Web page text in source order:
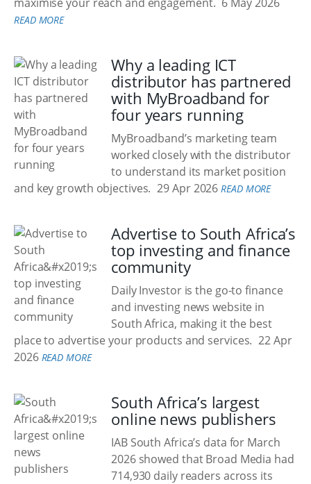
READ MORE
Why a leading ICT
distributor has partnered
with MyBroadband for
four years running
MyBroadband’s marketing team
worked closely with the distributor
to understand its market position
and key growth objectives. 29 Apr 2026 READ MORE
Advertise to South Africa’s
top investing and finance
community
Daily Investor is the go-to finance
and investing news website in
South Africa, making it the best
place to advertise your products and services. 22 Apr
2026 READ MORE
South Africa’s largest
online news publishers
IAB South Africa’s data for March
2026 showed that Broad Media had
714,930 daily readers across its